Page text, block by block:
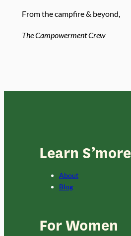
From the campfire & beyond,
The Campowerment Crew
Learn S’more
About
Blog
For Women